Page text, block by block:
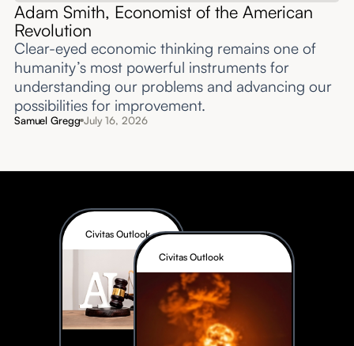
Adam Smith, Economist of the American
Revolution
Clear-eyed economic thinking remains one of
humanity’s most powerful instruments for
understanding our problems and advancing our
possibilities for improvement.‍
Samuel Gregg July 16, 2026
Civitas Outlook
Civitas Outlook